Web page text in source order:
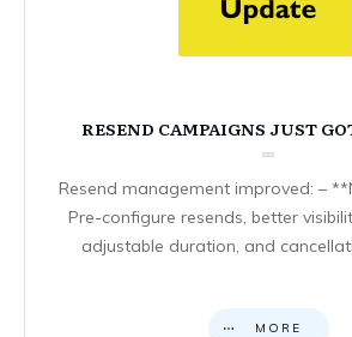
RESEND CAMPAIGNS JUST
Resend management improved: –
Pre-configure resends, better
adjustable duration, and
MORE